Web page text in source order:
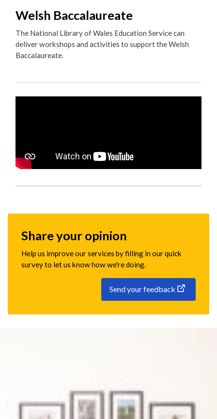
Welsh Baccalaureate
The National Library of Wales Education Service can
deliver workshops and activities to support the Welsh
Baccalaureate.
Share your opinion
Help us improve our services by filling in our quick
survey to let us know how we're doing.
Send your feedback